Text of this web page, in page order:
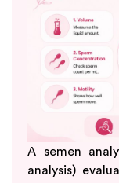
A semen
analysis)